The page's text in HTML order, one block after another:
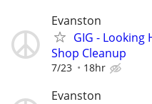
Evanston
GIG -
Shop Cleanup
7/23 18hr
Evanston